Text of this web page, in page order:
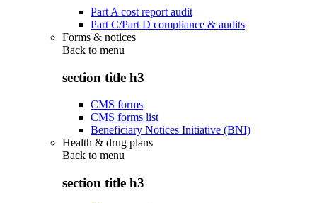
Part A cost report audit
Part C/Part D compliance & audits
Forms & notices
Back to menu
section title h3
CMS forms
CMS forms list
Beneficiary Notices Initiative (BNI)
Health & drug plans
Back to menu
section title h3